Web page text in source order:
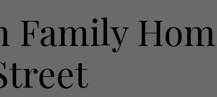
People
Travel